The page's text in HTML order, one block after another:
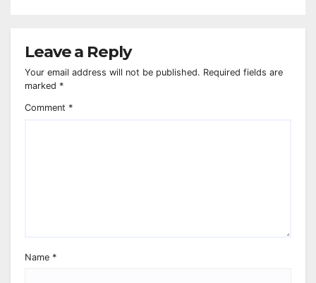
Leave a Reply
Your email address will not be published. Required fields are
marked *
Comment *
Name *